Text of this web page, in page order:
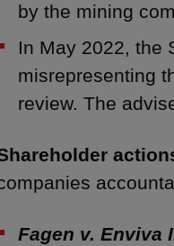
by the mining
In May 2022, the
misrepresenting
review. The
Fagen v. Enviva